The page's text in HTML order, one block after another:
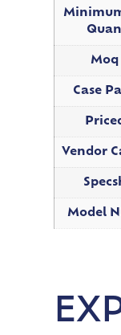
Moq
Case
Vendor
Model